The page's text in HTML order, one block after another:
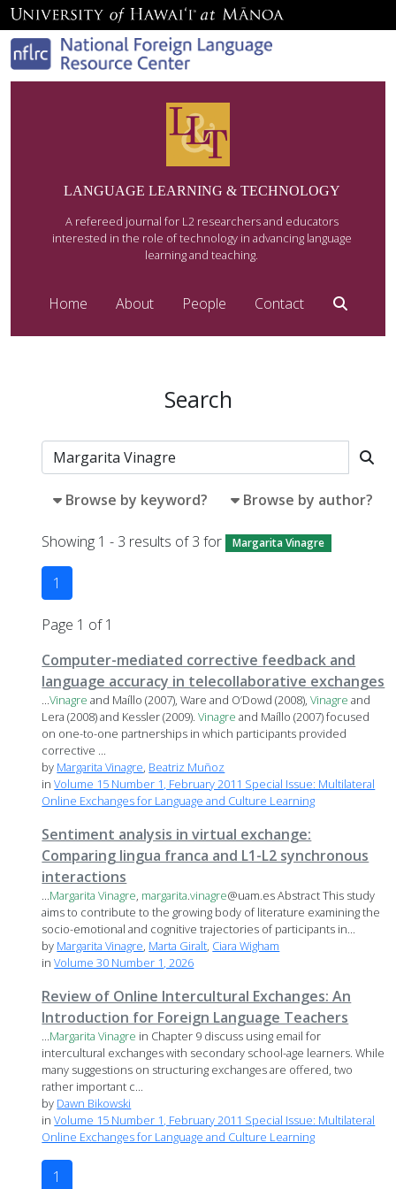
LANGUAGE LEARNING & TECHNOLOGY
A refereed journal for L2 researchers and educators
interested in the role of technology in advancing language
learning and teaching.
Home About People Contact
Search
Browse by keyword? Browse by author?
Showing 1 - 3 results of 3 for Margarita Vinagre
1
Page 1 of 1
Computer-mediated corrective feedback and
language accuracy in telecollaborative exchanges
...Vinagre and Maíllo (2007), Ware and O’Dowd (2008),Vinagre and
Lera (2008) and Kessler (2009).Vinagre and Maíllo (2007) focused
on one-to-one partnerships in which participants provided
corrective ...
by Margarita Vinagre, Beatriz Muñoz
inVolume 15 Number 1, February 2011 Special Issue: Multilateral
Online Exchanges for Language and Culture Learning
Sentiment analysis in virtual exchange:
Comparing lingua franca and L1-L2 synchronous
interactions
...Margarita Vinagre, margarita.vinagre@uam.es Abstract This study
aims to contribute to the growing body of literature examining the
socio-emotional and cognitive trajectories of participants in...
by Margarita Vinagre, Marta Giralt, Ciara Wigham
inVolume 30 Number 1, 2026
Review of Online Intercultural Exchanges: An
Introduction for Foreign Language Teachers
...Margarita Vinagre in Chapter 9 discuss using email for
intercultural exchanges with secondary school-age learners. While
many suggestions on structuring exchanges are offered, two
rather important c...
by Dawn Bikowski
inVolume 15 Number 1, February 2011 Special Issue: Multilateral
Online Exchanges for Language and Culture Learning
1